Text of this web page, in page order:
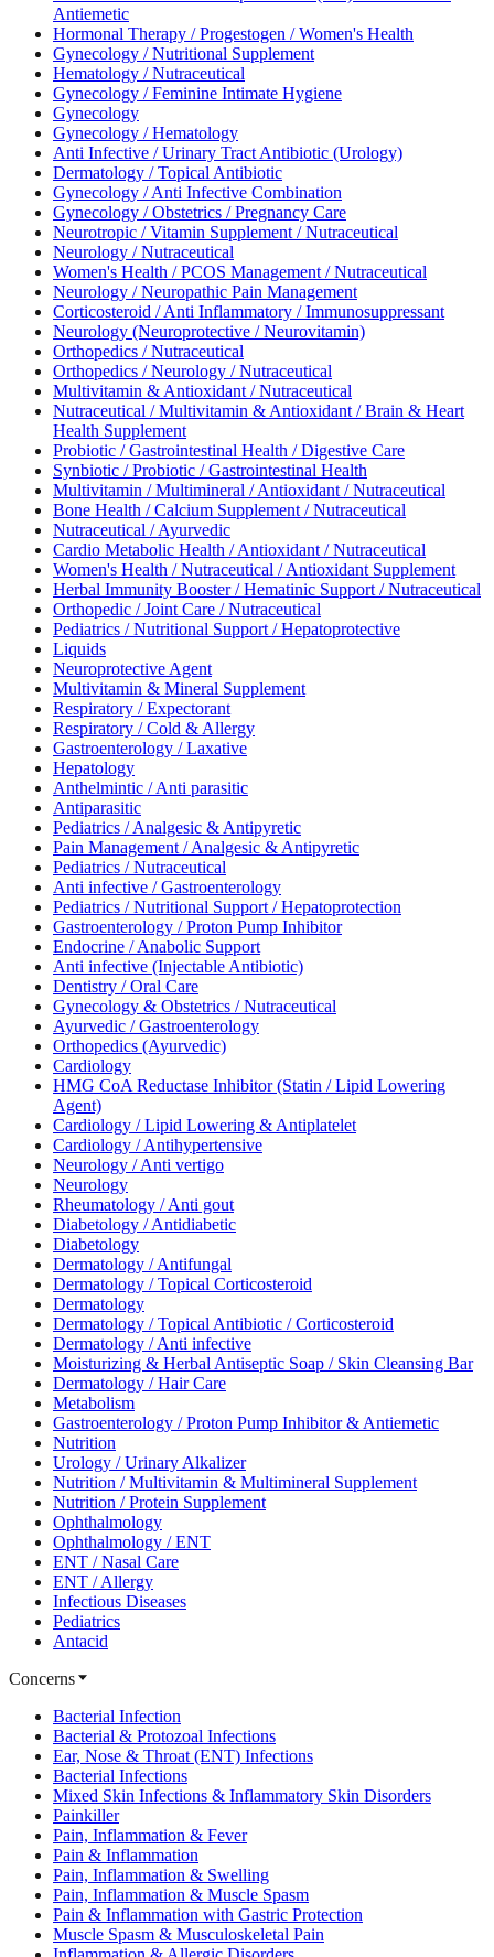
Antiemetic
Hormonal Therapy / Progestogen / Women's Health
Gynecology / Nutritional Supplement
Hematology / Nutraceutical
Gynecology / Feminine Intimate Hygiene
Gynecology
Gynecology / Hematology
Anti Infective / Urinary Tract Antibiotic (Urology)
Dermatology / Topical Antibiotic
Gynecology / Anti Infective Combination
Gynecology / Obstetrics / Pregnancy Care
Neurotropic / Vitamin Supplement / Nutraceutical
Neurology / Nutraceutical
Women's Health / PCOS Management / Nutraceutical
Neurology / Neuropathic Pain Management
Corticosteroid / Anti Inflammatory / Immunosuppressant
Neurology (Neuroprotective / Neurovitamin)
Orthopedics / Nutraceutical
Orthopedics / Neurology / Nutraceutical
Multivitamin & Antioxidant / Nutraceutical
Nutraceutical / Multivitamin & Antioxidant / Brain & Heart
Health Supplement
Probiotic / Gastrointestinal Health / Digestive Care
Synbiotic / Probiotic / Gastrointestinal Health
Multivitamin / Multimineral / Antioxidant / Nutraceutical
Bone Health / Calcium Supplement / Nutraceutical
Nutraceutical / Ayurvedic
Cardio Metabolic Health / Antioxidant / Nutraceutical
Women's Health / Nutraceutical / Antioxidant Supplement
Herbal Immunity Booster / Hematinic Support / Nutraceutical
Orthopedic / Joint Care / Nutraceutical
Pediatrics / Nutritional Support / Hepatoprotective
Liquids
Neuroprotective Agent
Multivitamin & Mineral Supplement
Respiratory / Expectorant
Respiratory / Cold & Allergy
Gastroenterology / Laxative
Hepatology
Anthelmintic / Anti parasitic
Antiparasitic
Pediatrics / Analgesic & Antipyretic
Pain Management / Analgesic & Antipyretic
Pediatrics / Nutraceutical
Anti infective / Gastroenterology
Pediatrics / Nutritional Support / Hepatoprotection
Gastroenterology / Proton Pump Inhibitor
Endocrine / Anabolic Support
Anti infective (Injectable Antibiotic)
Dentistry / Oral Care
Gynecology & Obstetrics / Nutraceutical
Ayurvedic / Gastroenterology
Orthopedics (Ayurvedic)
Cardiology
HMG CoA Reductase Inhibitor (Statin / Lipid Lowering
Agent)
Cardiology / Lipid Lowering & Antiplatelet
Cardiology / Antihypertensive
Neurology / Anti vertigo
Neurology
Rheumatology / Anti gout
Diabetology / Antidiabetic
Diabetology
Dermatology / Antifungal
Dermatology / Topical Corticosteroid
Dermatology
Dermatology / Topical Antibiotic / Corticosteroid
Dermatology / Anti infective
Moisturizing & Herbal Antiseptic Soap / Skin Cleansing Bar
Dermatology / Hair Care
Metabolism
Gastroenterology / Proton Pump Inhibitor & Antiemetic
Nutrition
Urology / Urinary Alkalizer
Nutrition / Multivitamin & Multimineral Supplement
Nutrition / Protein Supplement
Ophthalmology
Ophthalmology / ENT
ENT / Nasal Care
ENT / Allergy
Infectious Diseases
Pediatrics
Antacid
Concerns
Bacterial Infection
Bacterial & Protozoal Infections
Ear, Nose & Throat (ENT) Infections
Bacterial Infections
Mixed Skin Infections & Inflammatory Skin Disorders
Painkiller
Pain, Inflammation & Fever
Pain & Inflammation
Pain, Inflammation & Swelling
Pain, Inflammation & Muscle Spasm
Pain & Inflammation with Gastric Protection
Muscle Spasm & Musculoskeletal Pain